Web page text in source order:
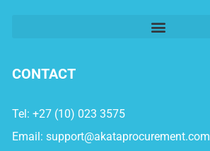
CONTACT
Tel: +27 (10) 023 3575
Email: support@akataprocurement.com